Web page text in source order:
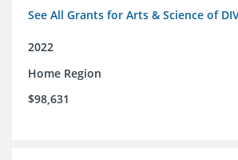
See All Grants for Arts & Science of
2022
Home Region
$98,631